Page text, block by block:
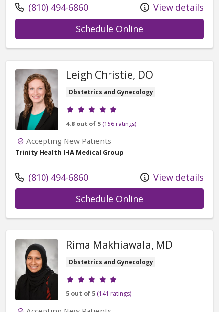
Call us at
(810) 494-6860
View details
Schedule Online
Leigh Christie, DO
Obstetrics and Gynecology
Provider ratings
4.8 out of 5 (156 ratings)
Accepting New Patients
Trinity Health IHA Medical Group
Call us at
(810) 494-6860
View details
Schedule Online
Rima Makhiawala, MD
Obstetrics and Gynecology
Provider ratings
5 out of 5 (141 ratings)